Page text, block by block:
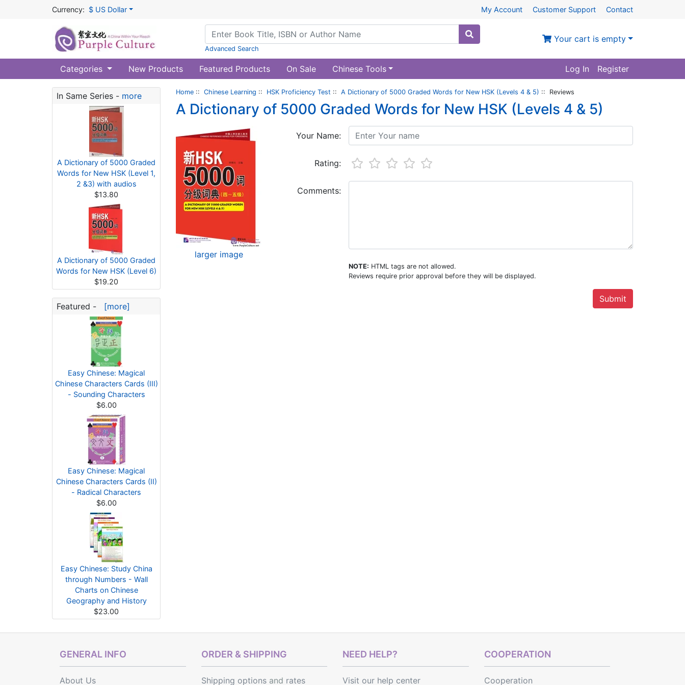
Currency: $ US Dollar My Account Customer Support Contact
Advanced Search
Your cart is empty
Categories New Products Featured Products On Sale Chinese Tools Log In Register
In Same Series - more
A Dictionary of 5000 Graded
Words for New HSK (Level 1,
2 &3) with audios
$13.80
A Dictionary of 5000 Graded
Words for New HSK (Level 6)
$19.20
Featured - [more]
Easy Chinese: Magical
Chinese Characters Cards (III)
- Sounding Characters
$6.00
Easy Chinese: Magical
Chinese Characters Cards (II)
- Radical Characters
$6.00
Easy Chinese: Study China
through Numbers - Wall
Charts on Chinese
Geography and History
$23.00
Home :: Chinese Learning :: HSK Proficiency Test :: A Dictionary of 5000 Graded Words for New HSK (Levels 4 & 5) :: Reviews
A Dictionary of 5000 Graded Words for New HSK (Levels 4 & 5)
larger image
Your Name:
Rating:
Comments:
NOTE: HTML tags are not allowed.
Reviews require prior approval before they will be displayed.
GENERAL INFO
About Us
ORDER & SHIPPING
Shipping optionsand rates
NEED HELP?
Visit our help center
COOPERATION
Cooperation